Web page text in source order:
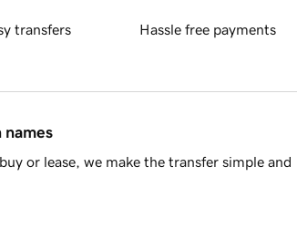
transfers Hassle free payments
names
or lease, we make the transfer simple and